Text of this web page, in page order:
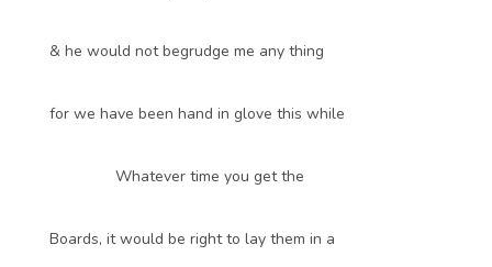
& he would not begrudge me any thing
for we have been hand in glove this while
Whatever time you get the
Boards, it would be right to lay them in a